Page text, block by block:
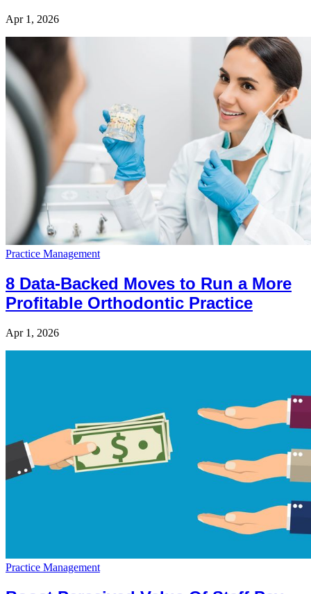
Apr 1, 2026
Practice Management
8 Data-Backed Moves to Run a More
Profitable Orthodontic Practice
Apr 1, 2026
Practice Management